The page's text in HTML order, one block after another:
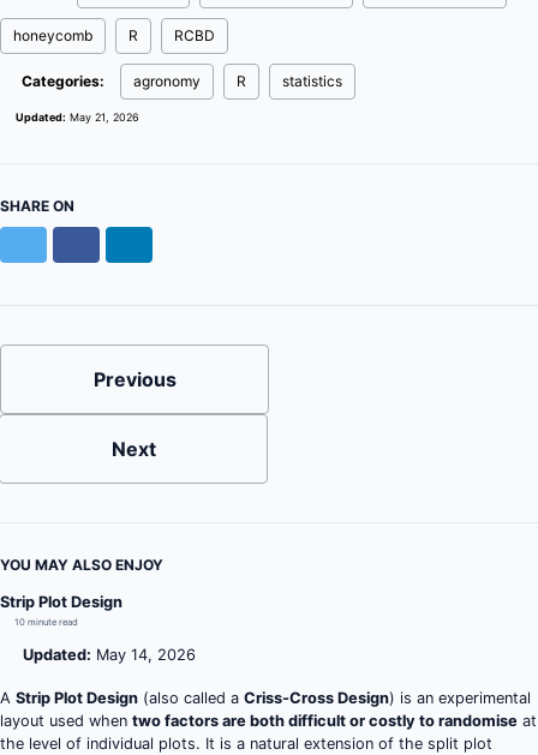
honeycomb R RCBD
Categories: agronomy R statistics
Updated: May 21, 2026
SHARE ON
Previous
Next
YOU MAY ALSO ENJOY
Strip Plot Design
10 minute read
Updated: May 14, 2026
A Strip Plot Design (also called a Criss-Cross Design) is an experimental
layout used when two factors are both difficult or costly to randomise at
the level of individual plots. It is a natural extension of the split plot